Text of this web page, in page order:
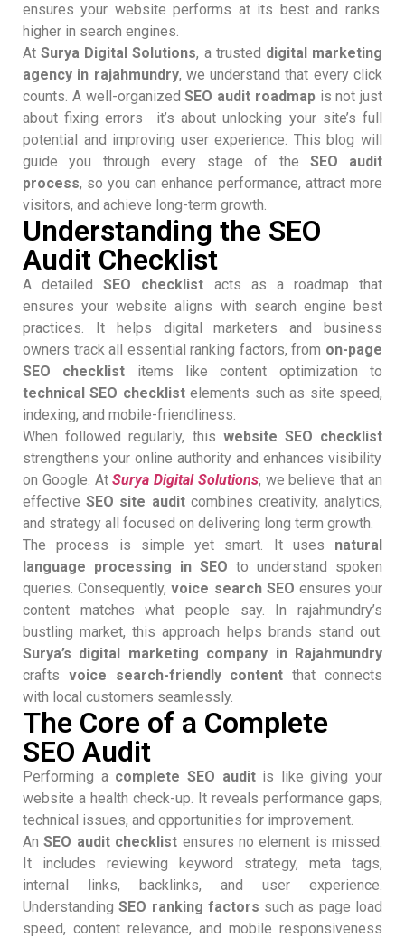
ensures your website performs at its best and ranks
higher in search engines.
AtSurya Digital Solutions, a trusted digital marketing
agency in rajahmundry, we understand that every click
counts. A well-organizedSEO audit roadmapis not just
about fixing errors it’s about unlocking your site’s full
potential and improving user experience. This blog will
guide you through every stage of the SEO audit
process, so you can enhance performance, attract more
visitors, and achieve long-term growth.
Understanding the SEO
Audit Checklist
A detailedSEO checklist acts as a roadmap that
ensures your website aligns with search engine best
practices. It helps digital marketers and business
owners track all essential ranking factors, from on-page
SEO checklist items like content optimization to
technical SEO checklistelements such as site speed,
indexing, and mobile-friendliness.
When followed regularly, this website SEO checklist
strengthens your online authority and enhances visibility
on Google. AtSurya Digital Solutions, we believe that an
effectiveSEO site auditcombines creativity, analytics,
and strategy all focused on delivering long term growth.
The process is simple yet smart. It uses natural
language processing in SEO to understand spoken
queries. Consequently,voice search SEO ensures your
content matches what people say. In rajahmundry’s
bustling market, this approach helps brands stand out.
Surya’s digital marketing company in Rajahmundry
crafts voice search-friendly content that connects
with local customers seamlessly.
The Core of a Complete
SEO Audit
Performing a complete SEO auditis like giving your
website a health check-up. It reveals performance gaps,
technical issues, and opportunities for improvement.
AnSEO audit checklist ensures no element is missed.
It includes reviewing keyword strategy, meta tags,
internal links, backlinks, and user experience.
UnderstandingSEO ranking factors such as page load
speed, content relevance, and mobile responsiveness